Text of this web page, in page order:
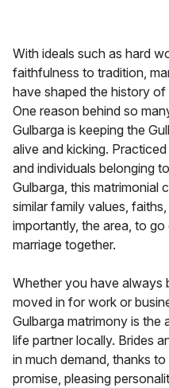
With ideals such as hard
faithfulness to tradition,
have shaped the history
One reason behind so
Gulbarga is keeping the
alive and kicking.
and individuals belonging
Gulbarga, this matrimonial
similar family values,
importantly, the area, to
marriage together.
Whether you have always
moved in for work or
Gulbarga matrimony is
life partner locally. Brides
in much demand, thanks
promise, pleasing